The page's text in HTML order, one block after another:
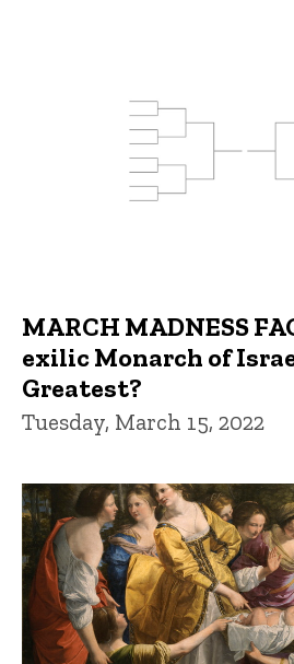
MARCH MADNESS
exilic Monarch of
Greatest?
Tuesday, March 15, 2022